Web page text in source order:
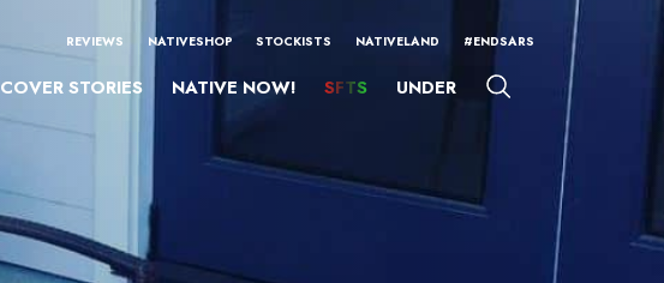
REVIEWS NATIVESHOP STOCKISTS NATIVELAND #ENDSARS
COVER STORIES NATIVE NOW! SFTS UNDER